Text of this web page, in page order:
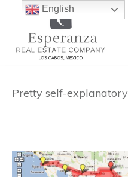
Pretty self-explanatory
English